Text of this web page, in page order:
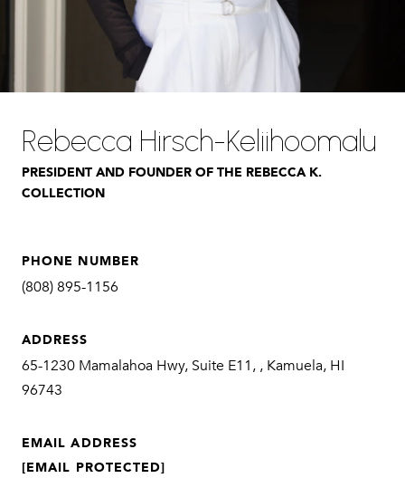
Rebecca Hirsch-Keliihoomalu
PRESIDENT AND FOUNDER OF THE REBECCA K.
COLLECTION
PHONE NUMBER
(808) 895-1156
ADDRESS
65-1230 Mamalahoa Hwy, Suite E11, , Kamuela, HI
96743
EMAIL ADDRESS
[EMAIL PROTECTED]